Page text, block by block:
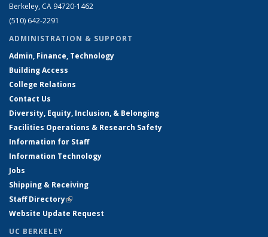
Berkeley, CA 94720-1462
(510) 642-2291
ADMINISTRATION & SUPPORT
Admin, Finance, Technology
Building Access
College Relations
Contact Us
Diversity, Equity, Inclusion, & Belonging
Facilities Operations & Research Safety
Information for Staff
Information Technology
Jobs
Shipping & Receiving
Staff Directory(link is external)
Website Update Request
UC BERKELEY